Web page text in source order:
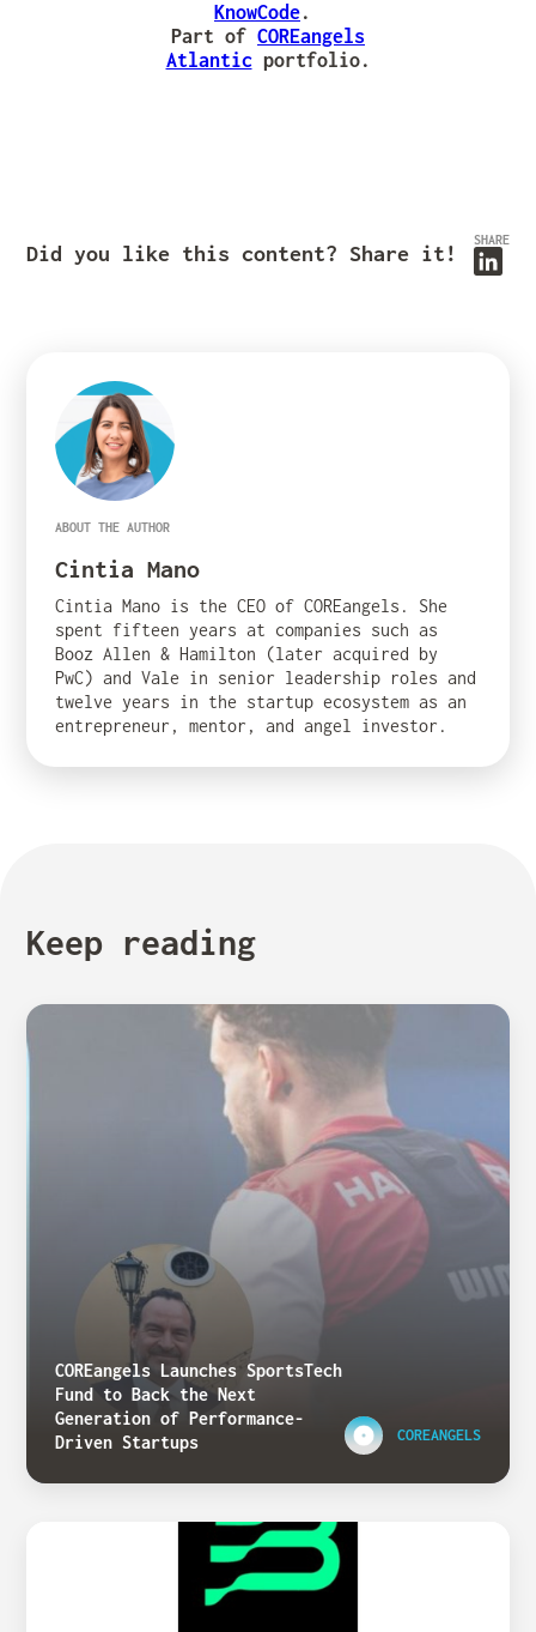
KnowCode.
Part of COREangels
Atlanticportfolio.
Did you like this content? Share it!
SHARE
ABOUT THE AUTHOR
Cintia Mano
Cintia Mano is the CEO of COREangels. She
spent fifteen years at companies such as
Booz Allen & Hamilton (later acquired by
PwC) and Vale in senior leadership roles and
twelve years in the startup ecosystem as an
entrepreneur, mentor, and angel investor.
Keep reading
COREangels Launches SportsTech
Fund to Back the Next
Generation of Performance-
Driven Startups
COREANGELS